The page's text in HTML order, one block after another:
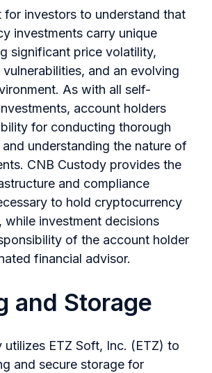
for investors to understand that
investments carry unique
significant price volatility,
and an evolving
As with all self-
account holders
for conducting thorough
understanding the nature of
CNB Custody provides the
and compliance
to hold cryptocurrency
while investment decisions
of the account holder
financial advisor.
and Storage
utilizes ETZ Soft, Inc. (ETZ) to
and secure storage for